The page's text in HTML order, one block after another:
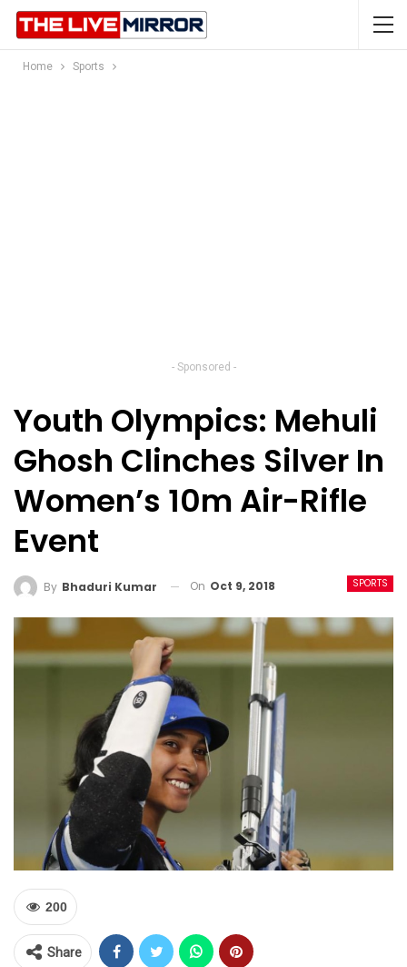
Home Sports
- Sponsored -
Youth Olympics: Mehuli
Ghosh Clinches Silver In
Women’s 10m Air-Rifle
Event
SPORTS
By Bhaduri Kumar On Oct 9, 2018
200
Share